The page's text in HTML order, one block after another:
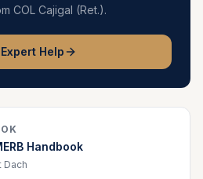
COL Cajigal (Ret.).
Help
Handbook
Dach